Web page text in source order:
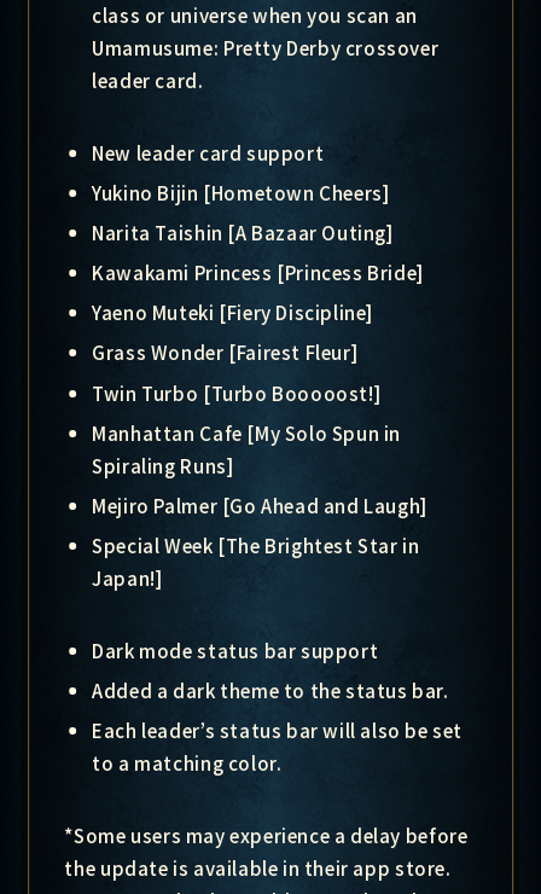
class or universe when you scan an
Umamusume: Pretty Derby crossover
leader card.
New leader card support
Yukino Bijin [Hometown Cheers]
Narita Taishin [A Bazaar Outing]
Kawakami Princess [Princess Bride]
Yaeno Muteki [Fiery Discipline]
Grass Wonder [Fairest Fleur]
Twin Turbo [Turbo Booooost!]
Manhattan Cafe [My Solo Spun in
Spiraling Runs]
Mejiro Palmer [Go Ahead and Laugh]
Special Week [The Brightest Star in
Japan!]
Dark mode status bar support
Added a dark theme to the status bar.
Each leader’s status bar will also be set
to a matching color.
*Some users may experience a delay before
the update is available in their app store.